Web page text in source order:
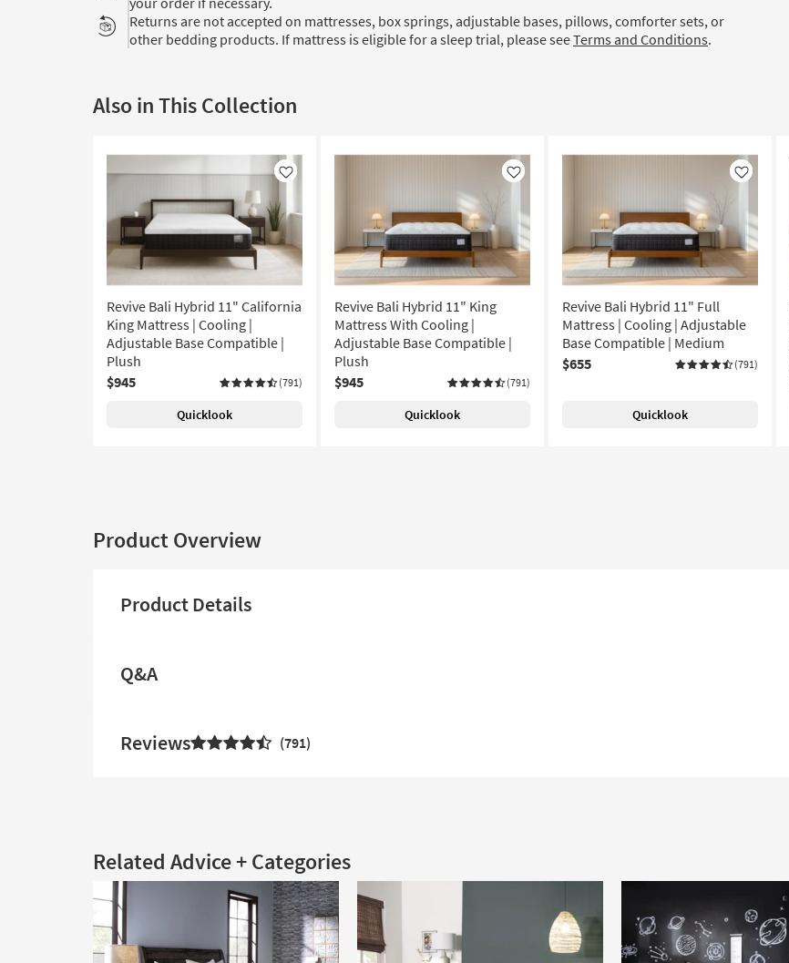
Returns are not accepted on mattresses, box springs, adjustable bases, pillows, comforter sets, or
other bedding products. If mattress is eligible for a sleep trial, please seeTerms and Conditions.
Also in This Collection
Like
Revive Bali Hybrid 11" California
King Mattress | Cooling |
Adjustable Base Compatible |
Plush
$945
(791)
Quicklook
Like
Revive Bali Hybrid 11" King
Mattress With Cooling |
Adjustable Base Compatible |
Plush
$945
(791)
Quicklook
Like
Revive Bali Hybrid 11" Full
Mattress | Cooling | Adjustable
Base Compatible | Medium
$655
(791)
Quicklook
Product Overview
Product Details
Q&A
Reviews 791
Related Advice + Categories